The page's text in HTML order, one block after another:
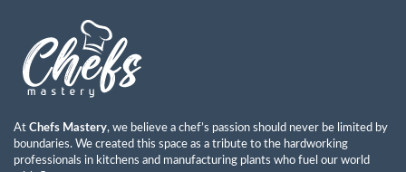
At Chefs Mastery, we believe a chef’s passion should never be limited by
boundaries. We created this space as a tribute to the hardworking
professionals in kitchens and manufacturing plants who fuel our world